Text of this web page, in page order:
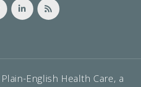
English Health Care, a